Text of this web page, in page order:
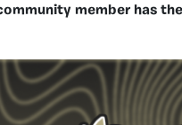
member has